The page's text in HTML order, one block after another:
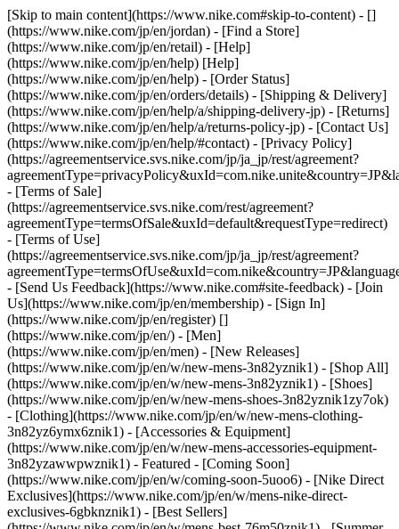
[Skip to main content](https://www.nike.com#skip-to-content) - []
(https://www.nike.com/jp/en/jordan) - [Find a Store]
(https://www.nike.com/jp/en/retail) - [Help]
(https://www.nike.com/jp/en/help) [Help]
(https://www.nike.com/jp/en/help) - [Order Status]
(https://www.nike.com/jp/en/orders/details) - [Shipping & Delivery]
(https://www.nike.com/jp/en/help/a/shipping-delivery-jp) - [Returns]
(https://www.nike.com/jp/en/help/a/returns-policy-jp) - [Contact Us]
(https://www.nike.com/jp/en/help/#contact) - [Privacy Policy]
(https://agreementservice.svs.nike.com/jp/ja_jp/rest/agreement?
- [Terms of Sale]
(https://agreementservice.svs.nike.com/rest/agreement?
agreementType=termsOfSale&uxId=default&requestType=redirect)
- [Terms of Use]
(https://agreementservice.svs.nike.com/jp/ja_jp/rest/agreement?
- [Send Us Feedback](https://www.nike.com#site-feedback) - [Join
Us](https://www.nike.com/jp/en/membership) - [Sign In]
(https://www.nike.com/jp/en/register) []
(https://www.nike.com/jp/en/) - [Men]
(https://www.nike.com/jp/en/men) - [New Releases]
(https://www.nike.com/jp/en/w/new-mens-3n82yznik1) - [Shop All]
(https://www.nike.com/jp/en/w/new-mens-3n82yznik1) - [Shoes]
(https://www.nike.com/jp/en/w/new-mens-shoes-3n82yznik1zy7ok)
- [Clothing](https://www.nike.com/jp/en/w/new-mens-clothing-
3n82yz6ymx6znik1) - [Accessories & Equipment]
(https://www.nike.com/jp/en/w/new-mens-accessories-equipment-
3n82yzawwpwznik1) - Featured - [Coming Soon]
(https://www.nike.com/jp/en/w/coming-soon-5uoo6) - [Nike Direct
Exclusives](https://www.nike.com/jp/en/w/mens-nike-direct-
exclusives-6gbknznik1) - [Best Sellers]